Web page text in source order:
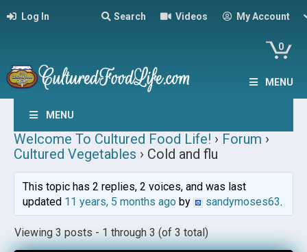
Log In Search Videos My Account
0
MENU
MENU
Welcome To Cultured Food Life! › Forum ›
Cultured Vegetables › Cold and flu
This topic has 2 replies, 2 voices, and was last
updated 11 years, 5 months agoby sandymoses63.
Viewing 3 posts - 1 through 3 (of 3 total)